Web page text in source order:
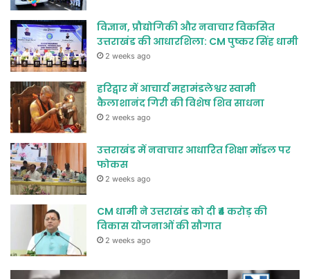
विज्ञान, प्रौद्योगिकी और नवाचार विकसित
उत्तराखंड की आधारशिला: CM पुष्कर सिंह धामी
2 weeks ago
हरिद्वार में आचार्य महामंडलेश्वर स्वामी
कैलाशानंद गिरी की विशेष शिव साधना
2 weeks ago
उत्तराखंड में नवाचार आधारित शिक्षा मॉडल पर
फोकस
2 weeks ago
CM धामी ने उत्तराखंड को दी ₹4 करोड़ की
विकास योजनाओं की सौगात
2 weeks ago